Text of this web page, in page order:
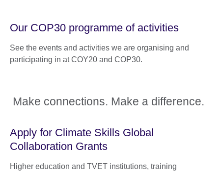
Our COP30 programme of activities
See the events and activities we are organising and
participating in at COY20 and COP30.
Make connections. Make a difference.
Apply for Climate Skills Global
Collaboration Grants
Higher education and TVET institutions, training